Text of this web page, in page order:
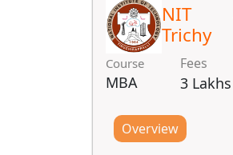
NIT
Trichy
Course
MBA
Fees
3 Lakhs
Overview